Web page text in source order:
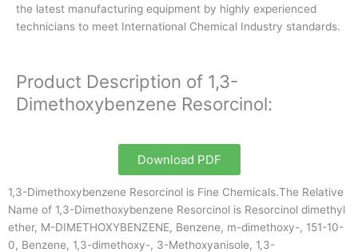
the latest manufacturing equipment by highly experienced
technicians to meet International Chemical Industry standards.
Product Description of 1,3-
Dimethoxybenzene Resorcinol:
Download PDF
1,3-Dimethoxybenzene Resorcinol is Fine Chemicals.The Relative
Name of 1,3-Dimethoxybenzene Resorcinol is Resorcinol dimethyl
ether, M-DIMETHOXYBENZENE, Benzene, m-dimethoxy-, 151-10-
0, Benzene, 1,3-dimethoxy-, 3-Methoxyanisole, 1,3-